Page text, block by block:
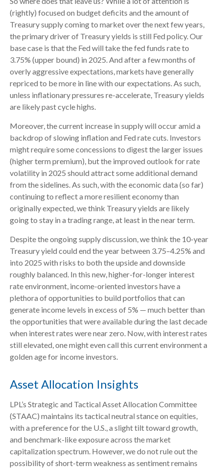
(rightly) focused on budget deficits and the amount of
Treasury supply coming to market over the next few years,
the primary driver of Treasury yields is still Fed policy. Our
base case is that the Fed will take the fed funds rate to
3.75% (upper bound) in 2025. And after a few months of
overly aggressive expectations, markets have generally
repriced to be more in line with our expectations. As such,
unless inflationary pressures re-accelerate, Treasury yields
are likely past cycle highs.
Moreover, the current increase in supply will occur amid a
backdrop of slowing inflation and Fed rate cuts. Investors
might require some concessions to digest the larger issues
(higher term premium), but the improved outlook for rate
volatility in 2025 should attract some additional demand
from the sidelines. As such, with the economic data (so far)
continuing to reflect a more resilient economy than
originally expected, we think Treasury yields are likely
going to stay in a trading range, at least in the near term.
Despite the ongoing supply discussion, we think the 10-year
Treasury yield could end the year between 3.75–4.25% and
into 2025 with risks to both the upside and downside
roughly balanced. In this new, higher-for-longer interest
rate environment, income-oriented investors have a
plethora of opportunities to build portfolios that can
generate income levels in excess of 5% — much better than
the opportunities that were available during the last decade
when interest rates were near zero. Now, with interest rates
still elevated, one might even call this current environment a
golden age for income investors.
Asset Allocation Insights
LPL’s Strategic and Tactical Asset Allocation Committee
(STAAC) maintains its tactical neutral stance on equities,
with a preference for the U.S., a slight tilt toward growth,
and benchmark-like exposure across the market
capitalization spectrum. However, we do not rule out the
possibility of short-term weakness as sentiment remains